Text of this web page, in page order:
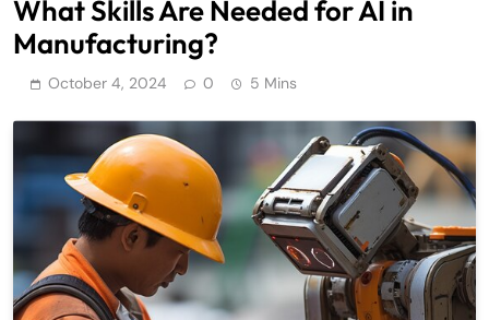
What Skills Are Needed for AI in
Manufacturing?
October 4, 2024 0 5 Mins